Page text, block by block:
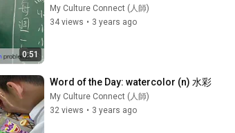
0:51
My Culture Connect (人師)
34 views • 3 years ago
Word of the Day: watercolor (n) 水彩
My Culture Connect (人師)
32 views • 3 years ago